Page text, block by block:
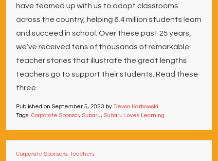
have teamed up with us to adopt classrooms
across the country, helping 6.4 million students learn
and succeed in school. Over these past 25 years,
we’ve received tens of thousands of remarkable
teacher stories that illustrate the great lengths
teachers go to support their students. Read these
three
Published on September 5, 2023 by Devon Karbowski
Tags: Corporate Sponsor, Subaru, Subaru Loves Learning
Corporate Sponsors, Teachers